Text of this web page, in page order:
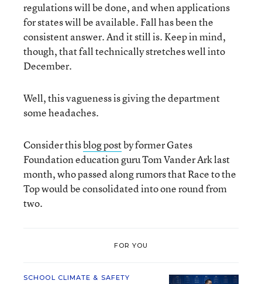
regulations will be done, and when applications
for states will be available. Fall has been the
consistent answer. And it still is. Keep in mind,
though, that fall technically stretches well into
December.
Well, this vagueness is giving the department
some headaches.
Consider thisblog postby former Gates
Foundation education guru Tom Vander Ark last
month, who passed along rumors that Race to the
Top would be consolidated into one round from
two.
FOR YOU
SCHOOL CLIMATE & SAFETY